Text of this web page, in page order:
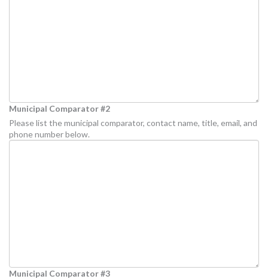
Municipal Comparator #2
Please list the municipal comparator, contact name, title, email, and
phone number below.
Municipal Comparator #3